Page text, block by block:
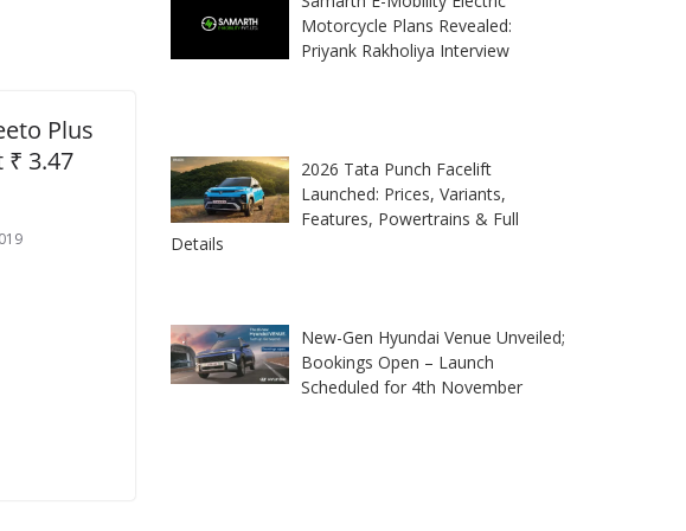
Plus
₹ 3.47
Motorcycle Plans Revealed:
Priyank Rakholiya Interview
2026 Tata Punch Facelift
Launched: Prices, Variants,
Features, Powertrains & Full
Details
New-Gen Hyundai Venue Unveiled;
Bookings Open – Launch
Scheduled for 4th November